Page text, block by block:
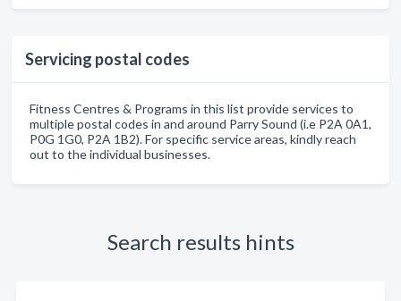
Servicing postal codes
Fitness Centres & Programs in this list provide services to
multiple postal codes in and around Parry Sound (i.e P2A 0A1,
P0G 1G0, P2A 1B2). For specific service areas, kindly reach
out to the individual businesses.
Search results hints